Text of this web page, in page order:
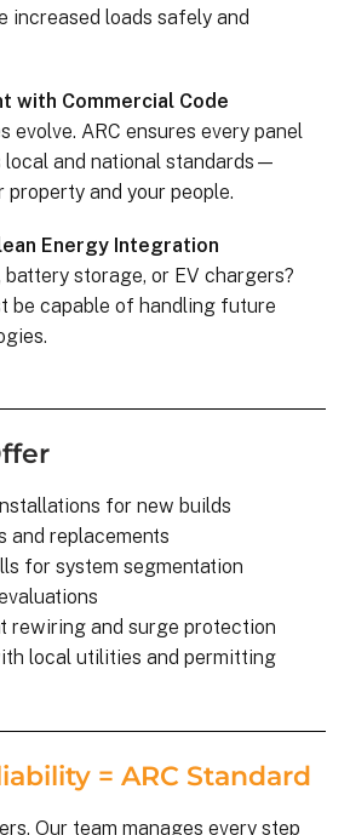
increased loads safely and
with Commercial Code
evolve. ARC ensures every panel
local and national standards—
and your people.
Energy Integration
storage, or EV chargers?
be capable of handling future
for new builds
and replacements
for system segmentation
rewiring and surge protection
local utilities and permitting
= ARC Standard
Our team manages every step